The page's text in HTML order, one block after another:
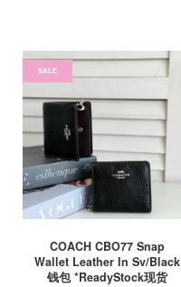
SALE
COACH CBO77 Snap
Wallet Leather In Sv/Black
钱包 *ReadyStock现货